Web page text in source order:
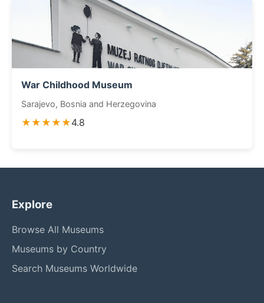
War Childhood Museum
Sarajevo, Bosnia and Herzegovina
★★★★★4.8
Explore
Browse All Museums
Museums by Country
Search Museums Worldwide